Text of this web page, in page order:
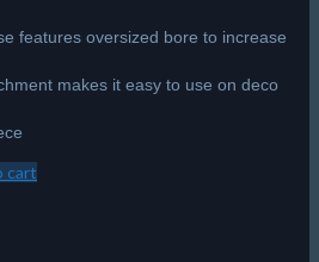
features oversized bore to increase
makes it easy to use on deco
cart